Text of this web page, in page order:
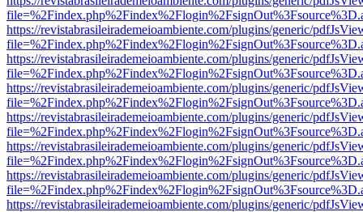
https://revistabrasileirademeioambiente.com/plugins/generic/
https://revistabrasileirademeioambiente.com/plugins/generic/
https://revistabrasileirademeioambiente.com/plugins/generic/
https://revistabrasileirademeioambiente.com/plugins/generic/
https://revistabrasileirademeioambiente.com/plugins/generic/
https://revistabrasileirademeioambiente.com/plugins/generic/
https://revistabrasileirademeioambiente.com/plugins/generic/